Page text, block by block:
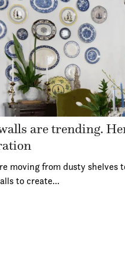
are trending.
moving from dusty shelves
to create…